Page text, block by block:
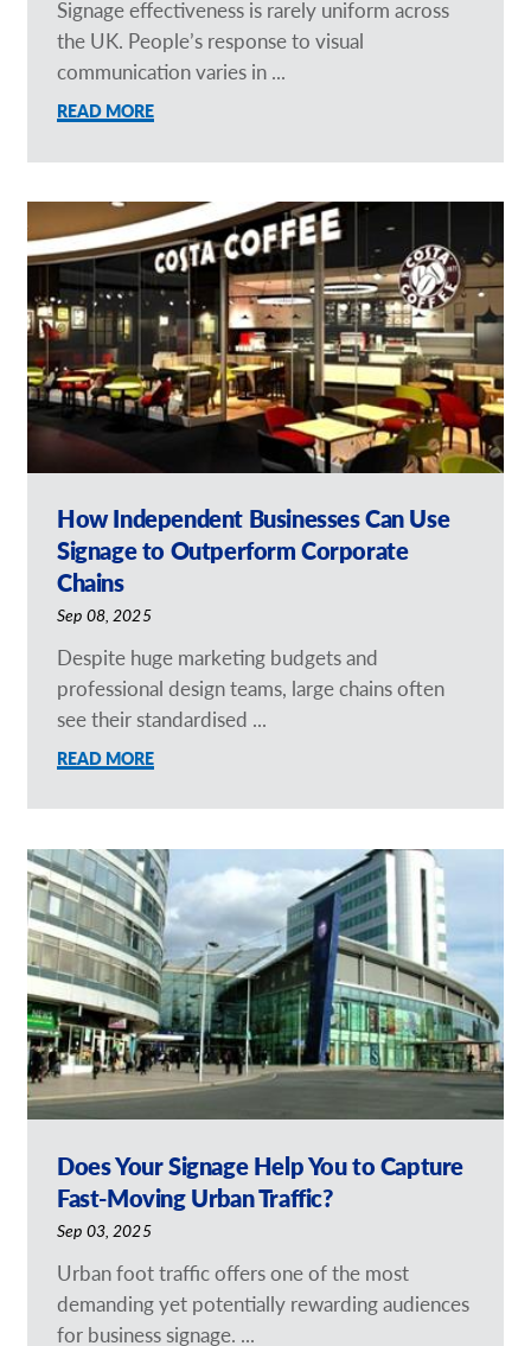
Signage effectiveness is rarely uniform across
the UK. People’s response to visual
communication varies in ...
READ MORE
How Independent Businesses Can Use
Signage to Outperform Corporate
Chains
Sep 08, 2025
Despite huge marketing budgets and
professional design teams, large chains often
see their standardised ...
READ MORE
Does Your Signage Help You to Capture
Fast-Moving Urban Traffic?
Sep 03, 2025
Urban foot traffic offers one of the most
demanding yet potentially rewarding audiences
for business signage. ...